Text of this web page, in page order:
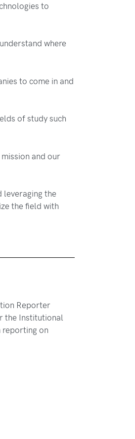
to
where
to come in and
of study such
and our
the
the field with
Reporter
the Institutional
reporting on